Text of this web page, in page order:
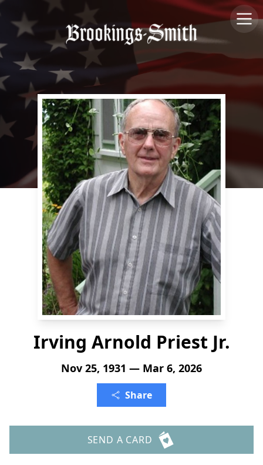
Irving Arnold Priest Jr.
Nov 25, 1931 — Mar 6, 2026
Share
SEND A CARD